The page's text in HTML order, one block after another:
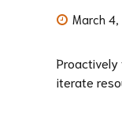
March 4,
iterate